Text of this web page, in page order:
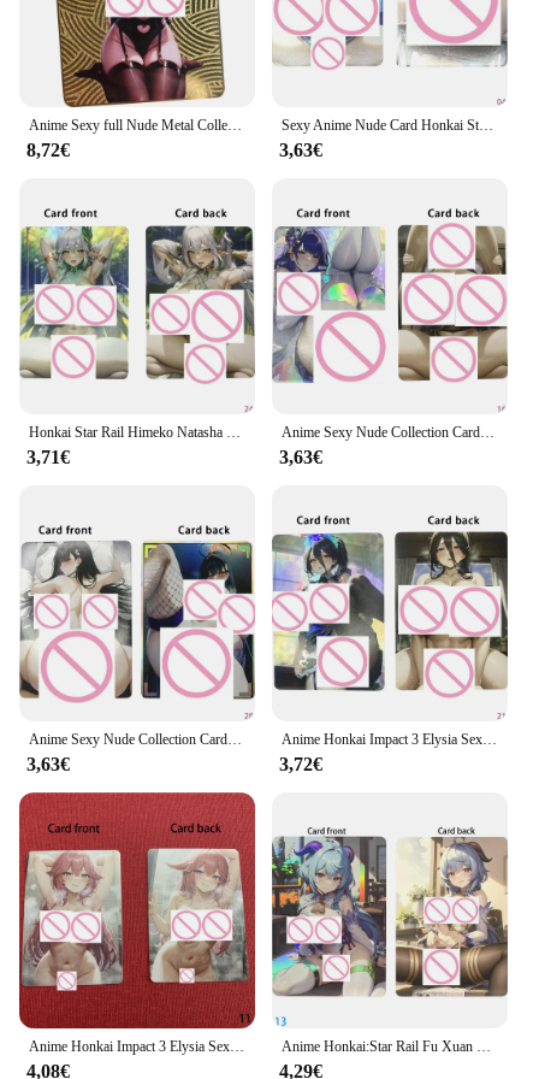
Honkai Naked series is renowned for its vivid and
intricate designs, which bring the characters to life.
Whether you're a seasoned collector or a newcomer
to the scene, these cards are sure to captivate your
imagination and enhance your collection.
**A Collector's Dream**
Our Honkai Naked cards are not just for show; they
are built to last. The high-quality cardstock ensures
that your cards remain in pristine condition, even
with frequent handling. The water-resistant property
of these cards means that they are protected against
spills and accidental damage, making them a
durable addition to your collection. Moreover, the
cards are available in complete sets, allowing you to
characters.
**For the Enthusiast and the Wholesaler**
Whether you're looking to expand your personal
collection or you're a vendor or supplier seeking to
offer these cards to your customers, we have you
covered. Our wholesale options cater to the needs of
enthusiasts and vendors alike, ensuring that you can
obtain these cards at competitive prices. With the
honkai naked cards, you're not just investing in a
collection; you're investing in a piece of art that is
sure to delight and inspire.
Anime Sexy full Nude Metal Collection Card Boa Hancock Yae Miko Keqing Naked Girl Card glutei grassi seni larghi regali Otaku
8,72€
Sexy Anime Nude Card Honkai Star Rail Topaz Himeko Jingliu Naked Girl Big glutei Naked Collection Card colore rifrattore Flash
3,63€
3,71€
Anime Sexy Nude Collection Card colore rifrattore Flash Honkai Star Rail Natasha Busty Beauty Naked Girl Card Otaku Gifts 63*88mm
3,63€
3,63€
Anime Honkai Impact 3 Elysia Sexy scheda di raccolta completamente nuda colore rifrattore Flash Naked Big Chested Beauty Card regali 63*88mm
3,72€
4,08€ 4,29€